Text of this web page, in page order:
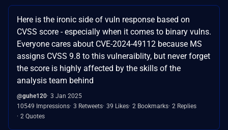
Here is the ironic side of vuln response based on
CVSS score - especially when it comes to binary vulns.
Everyone cares about CVE-2024-49112 because MS
assigns CVSS 9.8 to this vulneraiblity, but never forget
the score is highly affected by the skills of the
analysis team behind
@guhe120 3 Jan 2025
10549 Impressions 3 Retweets 39 Likes 2 Bookmarks 2 Replies
2 Quotes